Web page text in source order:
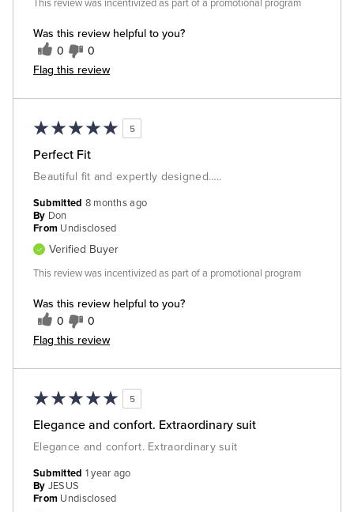
Was this review helpful to you?
0 0
Flag this review
This review was incentivized as part of a promotional program
5
Perfect Fit
Beautiful fit and expertly designed…..
Was this review helpful to you?
0 0
Flag this review
Submitted 8 months ago
By Don
From Undisclosed
Verified Buyer
This review was incentivized as part of a promotional program
5
Elegance and confort. Extraordinary suit
Elegance and confort. Extraordinary suit
Submitted 1 year ago
By JESUS
From Undisclosed